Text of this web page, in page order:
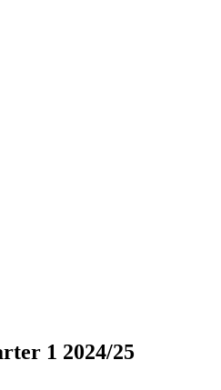
1 2024/25